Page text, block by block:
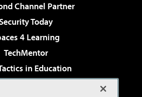
Channel Partner
Today
4 Learning
TechMentor
in Education